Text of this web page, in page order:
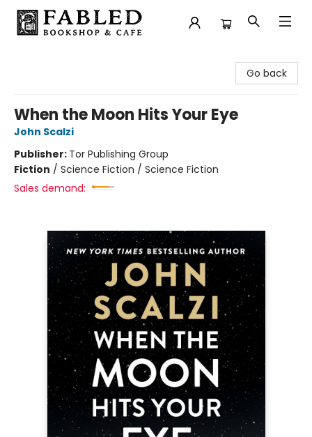
Go back
When the Moon Hits Your Eye
John Scalzi
Publisher: Tor Publishing Group
Fiction / Science Fiction / Science Fiction
Sales demand: